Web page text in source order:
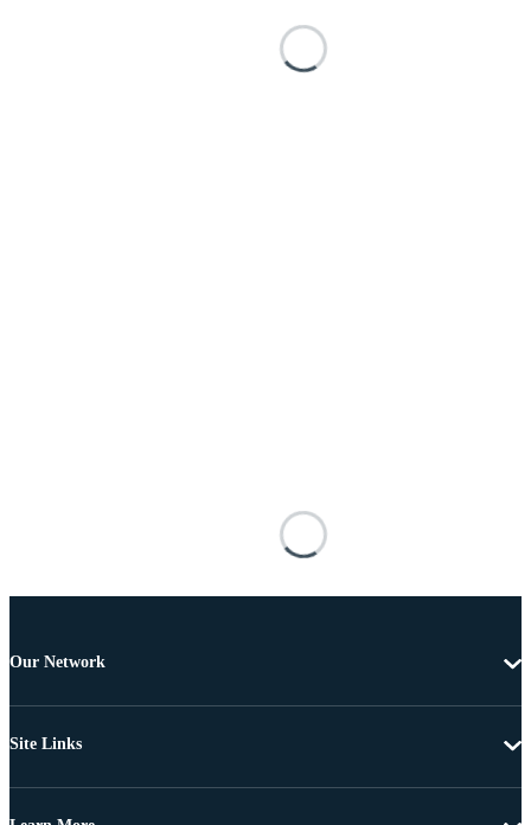
Our Network
Site Links